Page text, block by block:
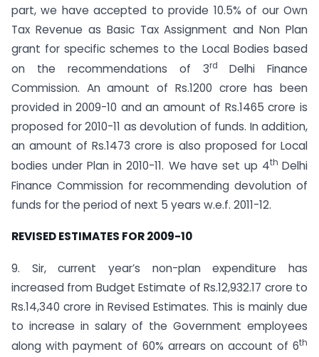
part, we have accepted to provide 10.5% of our Own
Tax Revenue as Basic Tax Assignment and Non Plan
grant for specific schemes to the Local Bodies based
on the recommendations of 3rd Delhi Finance
Commission. An amount of Rs.1200 crore has been
provided in 2009-10 and an amount of Rs.1465 crore is
proposed for 2010-11 as devolution of funds. In addition,
an amount of Rs.1473 crore is also proposed for Local
bodies under Plan in 2010-11. We have set up 4thDelhi
Finance Commission for recommending devolution of
funds for the period of next 5 years w.e.f. 2011-12.
REVISED ESTIMATES FOR 2009-10
9. Sir, current year’s non-plan expenditure has
increased from Budget Estimate of Rs.12,932.17 crore to
Rs.14,340 crore in Revised Estimates. This is mainly due
to increase in salary of the Government employees
along with payment of 60% arrears on account of 6th